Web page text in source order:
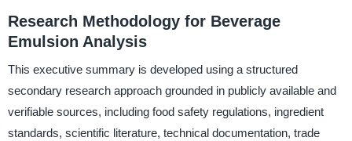
Research Methodology for Beverage
Emulsion Analysis
This executive summary is developed using a structured
secondary research approach grounded in publicly available and
verifiable sources, including food safety regulations, ingredient
standards, scientific literature, technical documentation, trade